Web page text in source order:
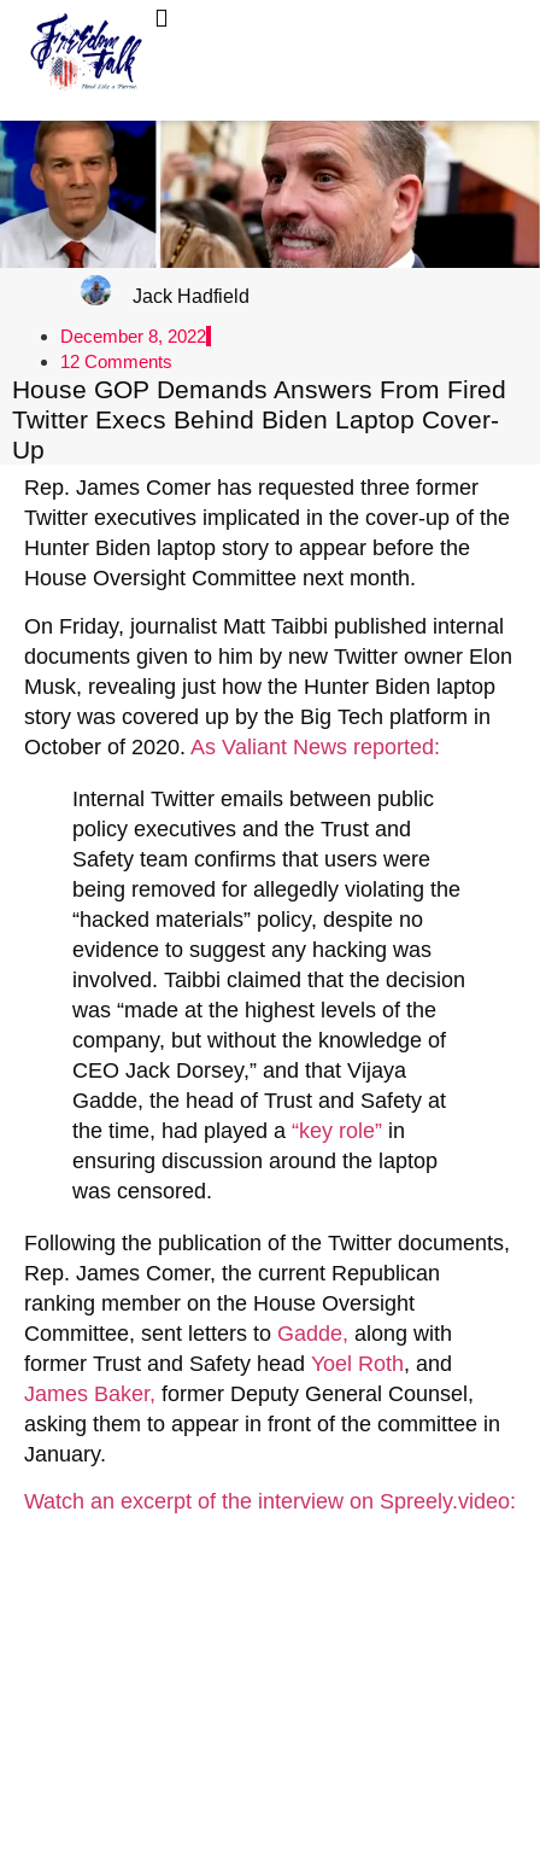
Jack Hadfield
December 8, 2022
12 Comments
House GOP Demands Answers From Fired
Twitter Execs Behind Biden Laptop Cover-
Up
Rep. James Comer has requested three former
Twitter executives implicated in the cover-up of the
Hunter Biden laptop story to appear before the
House Oversight Committee next month.
On Friday, journalist Matt Taibbi published internal
documents given to him by new Twitter owner Elon
Musk, revealing just how the Hunter Biden laptop
story was covered up by the Big Tech platform in
October of 2020. As Valiant News reported:
Internal Twitter emails between public
policy executives and the Trust and
Safety team confirms that users were
being removed for allegedly violating the
“hacked materials” policy, despite no
evidence to suggest any hacking was
involved. Taibbi claimed that the decision
was “made at the highest levels of the
company, but without the knowledge of
CEO Jack Dorsey,” and that Vijaya
Gadde, the head of Trust and Safety at
the time, had played a “key role” in
ensuring discussion around the laptop
was censored.
Following the publication of the Twitter documents,
Rep. James Comer, the current Republican
ranking member on the House Oversight
Committee, sent letters to Gadde, along with
former Trust and Safety head Yoel Roth, and
James Baker, former Deputy General Counsel,
asking them to appear in front of the committee in
January.
Watch an excerpt of the interview on Spreely.video: